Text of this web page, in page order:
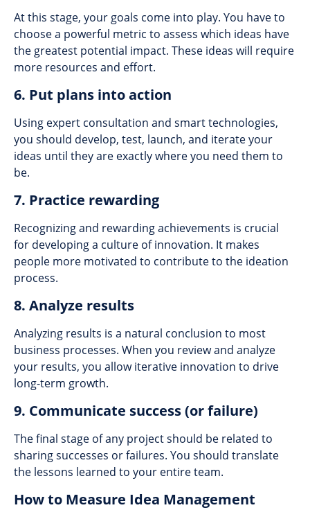
At this stage, your goals come into play. You have to
choose a powerful metric to assess which ideas have
the greatest potential impact. These ideas will require
more resources and effort.
6. Put plans into action
Using expert consultation and smart technologies,
you should develop, test, launch, and iterate your
ideas until they are exactly where you need them to
be.
7. Practice rewarding
Recognizing and rewarding achievements is crucial
for developing a culture of innovation. It makes
people more motivated to contribute to the ideation
process.
8. Analyze results
Analyzing results is a natural conclusion to most
business processes. When you review and analyze
your results, you allow iterative innovation to drive
long-term growth.
9. Communicate success (or failure)
The final stage of any project should be related to
sharing successes or failures. You should translate
the lessons learned to your entire team.
How to Measure Idea Management